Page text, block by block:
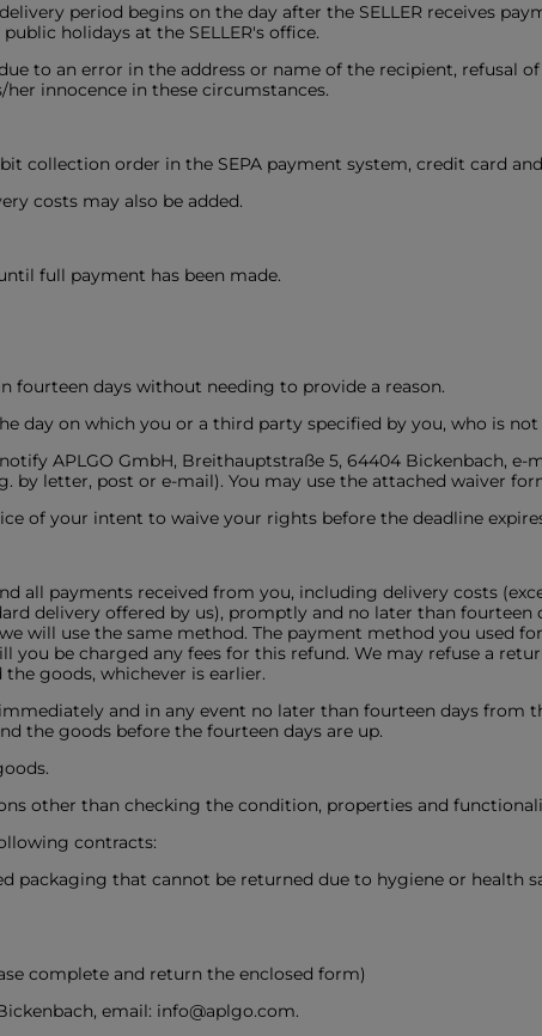
period begins on the day after the SELLER receives
holidays at the SELLER's office.
to an error in the address or name of the recipient, refusal
her innocence in these circumstances.
collection order in the SEPA payment system, credit card
costs may also be added.
full payment has been made.
fourteen days without needing to provide a reason.
day on which you or a third party specified by you, who is
APLGO GmbH, Breithauptstraße 5, 64404 Bickenbach,
by letter, post or e-mail). You may use the attached waiver
of your intent to waive your rights before the deadline
all payments received from you, including delivery costs
delivery offered by us), promptly and no later than
will use the same method. The payment method you used
be charged any fees for this refund. We may refuse a
goods, whichever is earlier.
and in any event no later than fourteen days from
the goods before the fourteen days are up.
other than checking the condition, properties and
contracts:
packaging that cannot be returned due to hygiene or health
complete and return the enclosed form)
email: info@aplgo.com.